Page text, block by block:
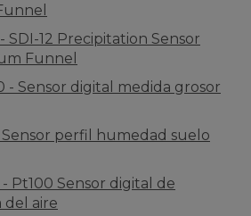
SDI-12 Precipitation Sensor
Funnel
- Sensor digital medida grosor
Sensor perfil humedad suelo
Pt100 Sensor digital de
aire